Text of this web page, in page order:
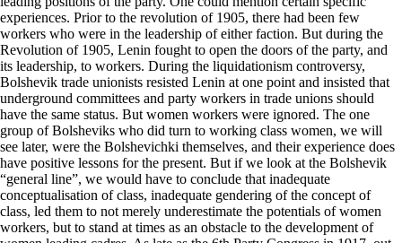
experiences. Prior to the revolution of 1905, there had been few
workers who were in the leadership of either faction. But during the
Revolution of 1905, Lenin fought to open the doors of the party, and
its leadership, to workers. During the liquidationism controversy,
Bolshevik trade unionists resisted Lenin at one point and insisted that
underground committees and party workers in trade unions should
have the same status. But women workers were ignored. The one
group of Bolsheviks who did turn to working class women, we will
see later, were the Bolshevichki themselves, and their experience does
have positive lessons for the present. But if we look at the Bolshevik
“general line”, we would have to conclude that inadequate
conceptualisation of class, inadequate gendering of the concept of
class, led them to not merely underestimate the potentials of women
workers, but to stand at times as an obstacle to the development of